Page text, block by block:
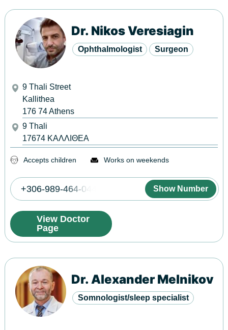
Dr. Nikos Veresiagin
Ophthalmologist Surgeon
9 Thali Street
Kallithea
176 74Athens
9 Thali
17674 ΚΑΛΛΙΘΕΑ
Accepts children Works on weekends
+306-989-464-044 Show Number
View Doctor
Page
Dr. Alexander Melnikov
Somnologist/sleep specialist